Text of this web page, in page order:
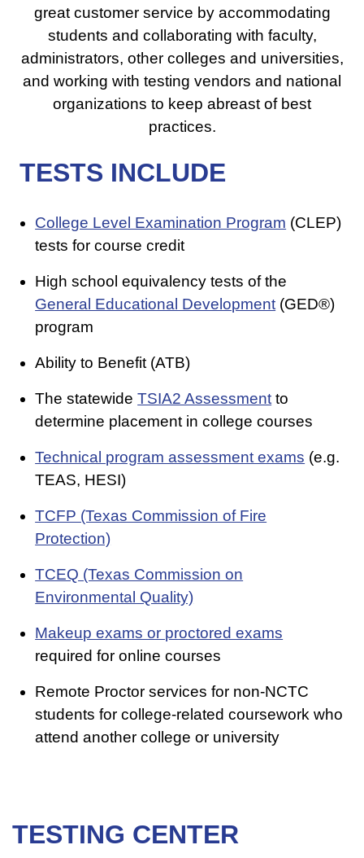
great customer service by accommodating
students and collaborating with faculty,
administrators, other colleges and universities,
and working with testing vendors and national
organizations to keep abreast of best
practices.
TESTS INCLUDE
College Level Examination Program (CLEP)
tests for course credit
High school equivalency tests of the
General Educational Development (GED®)
program
Ability to Benefit (ATB)
The statewideTSIA2 Assessment to
determine placement in college courses
Technical program assessment exams (e.g.
TEAS, HESI)
TCFP (Texas Commission of Fire
Protection)
TCEQ (Texas Commission on
Environmental Quality)
Makeup exams or proctored exams
required for online courses
Remote Proctor services for non-NCTC
students for college-related coursework who
attend another college or university
TESTING CENTER